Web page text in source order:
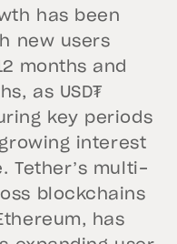
has been
new users
months and
as USD₮
key periods
interest
Tether’s multi-
blockchains
has